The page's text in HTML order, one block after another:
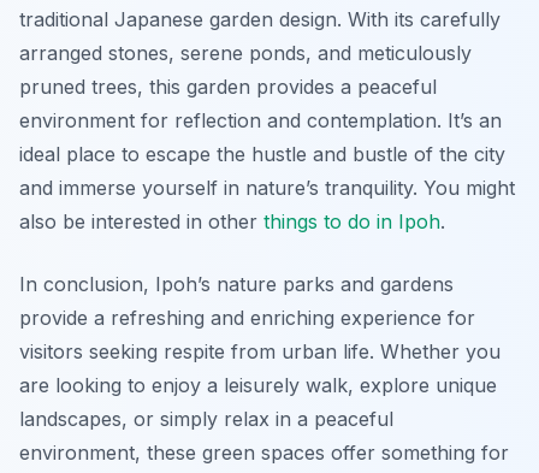
traditional Japanese garden design. With its carefully
arranged stones, serene ponds, and meticulously
pruned trees, this garden provides a peaceful
environment for reflection and contemplation. It’s an
ideal place to escape the hustle and bustle of the city
and immerse yourself in nature’s tranquility. You might
also be interested in other things to do in Ipoh.
In conclusion, Ipoh’s nature parks and gardens
provide a refreshing and enriching experience for
visitors seeking respite from urban life. Whether you
are looking to enjoy a leisurely walk, explore unique
landscapes, or simply relax in a peaceful
environment, these green spaces offer something for